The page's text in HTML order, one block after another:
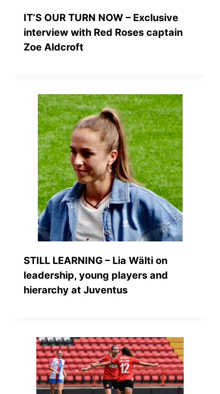
IT’S OUR TURN NOW – Exclusive
interview with Red Roses captain
Zoe Aldcroft
STILL LEARNING – Lia Wälti on
leadership, young players and
hierarchy at Juventus